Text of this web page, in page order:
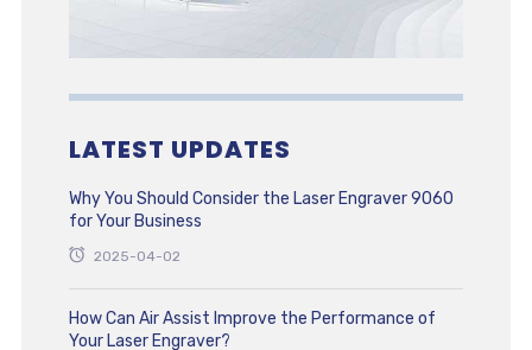
LATEST UPDATES
Why You Should Consider the Laser Engraver 9060
for Your Business
2025-04-02
How Can Air Assist Improve the Performance of
Your Laser Engraver?